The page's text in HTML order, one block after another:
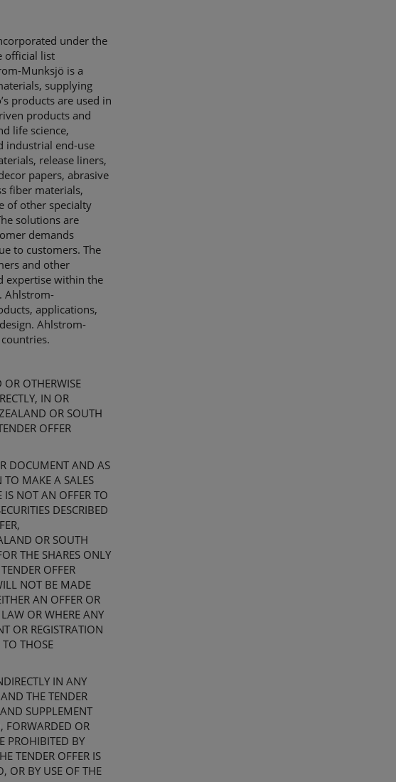
under the
official list
Munksjö is a
supplying
products are used in
products and
life science,
industrial end-use
release liners,
papers, abrasive
fiber materials,
of other specialty
solutions are
demands
to customers. The
and other
expertise within the
Ahlstrom-
applications,
Ahlstrom-
OR OTHERWISE
IN OR
OR SOUTH
OFFER
DOCUMENT AND AS
TO MAKE A SALES
IS NOT AN OFFER TO
DESCRIBED
OR SOUTH
THE SHARES ONLY
TENDER OFFER
NOT BE MADE
AN OFFER OR
OR WHERE ANY
OR REGISTRATION
THOSE
IN ANY
THE TENDER
AND SUPPLEMENT
FORWARDED OR
PROHIBITED BY
TENDER OFFER IS
OR BY USE OF THE